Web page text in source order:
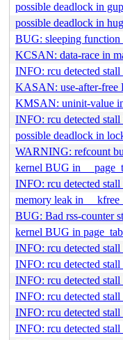
possible deadlock in
possible deadlock in
BUG: sleeping function
KCSAN: data-race in
INFO: rcu detected
KASAN: use-after-free
KMSAN: uninit-value
INFO: rcu detected
possible deadlock in
WARNING: refcount
kernel BUG in
INFO: rcu detected
memory leak in
BUG: Bad rss-counter
kernel BUG in
INFO: rcu detected
INFO: rcu detected
INFO: rcu detected
INFO: rcu detected
INFO: rcu detected
INFO: rcu detected